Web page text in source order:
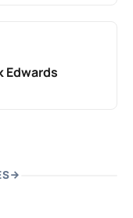
Edwards